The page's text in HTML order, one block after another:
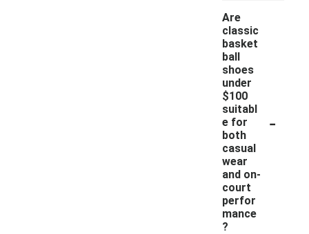
Are
classic
basket
ball
shoes
under
$100
suitabl
e for
both
casual
wear
and on-
court
perfor
mance
?
-